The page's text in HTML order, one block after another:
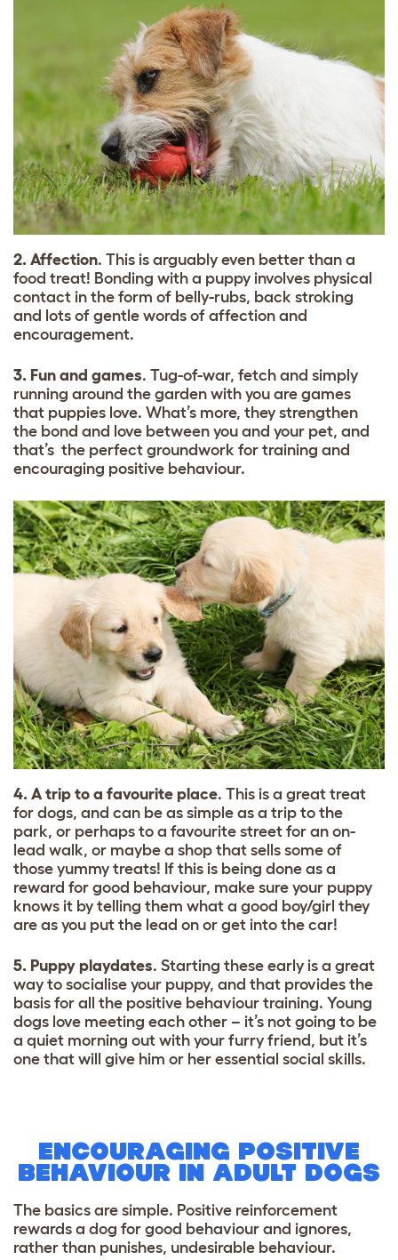
2. Affection. This is arguably even better than a
food treat! Bonding with a puppy involves physical
contact in the form of belly-rubs, back stroking
and lots of gentle words of affection and
encouragement.
3. Fun and games. Tug-of-war, fetch and simply
running around the garden with you are games
that puppies love. What’s more, they strengthen
the bond and love between you and your pet, and
that’s the perfect groundwork for training and
encouraging positive behaviour.
4. A trip to a favourite place. This is a great treat
for dogs, and can be as simple as a trip to the
park, or perhaps to a favourite street for an on-
lead walk, or maybe a shop that sells some of
those yummy treats! If this is being done as a
reward for good behaviour, make sure your puppy
knows it by telling them what a good boy/girl they
are as you put the lead on or get into the car!
5. Puppy playdates. Starting these early is a great
way to socialise your puppy, and that provides the
basis for all the positive behaviour training. Young
dogs love meeting each other – it’s not going to be
a quiet morning out with your furry friend, but it’s
one that will give him or her essential social skills.
ENCOURAGING POSITIVE
BEHAVIOUR IN ADULT DOGS
The basics are simple. Positive reinforcement
rewards a dog for good behaviour and ignores,
rather than punishes, undesirable behaviour.